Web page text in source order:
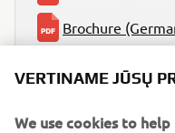
Brochure
VERTINAME JŪSŲ
We use cookies to